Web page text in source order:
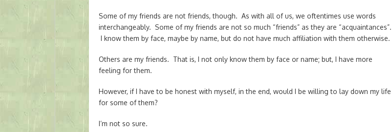
Some of my friends are not friends, though. As with all of us, we oftentimes use words
interchangeably. Some of my friends are not so much “friends” as they are “acquaintances”.
I know them by face, maybe by name, but do not have much affiliation with them otherwise.
Others are my friends. That is, I not only know them by face or name; but, I have more
feeling for them.
However, if I have to be honest with myself, in the end, would I be willing to lay down my life
for some of them?
I’m not so sure.